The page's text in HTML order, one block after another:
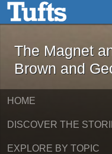
Skip to main content
The
The Magnet
Brown and
HOME
DISCOVER THE
EXPLORE BY TOPIC